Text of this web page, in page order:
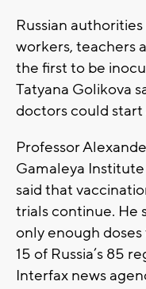
Russian
workers, teachers
the first to be
Tatyana Golikova
doctors could start
Professor
Gamaleya
said that
trials continue. He
only enough
15 of Russia’s 85
Interfax news